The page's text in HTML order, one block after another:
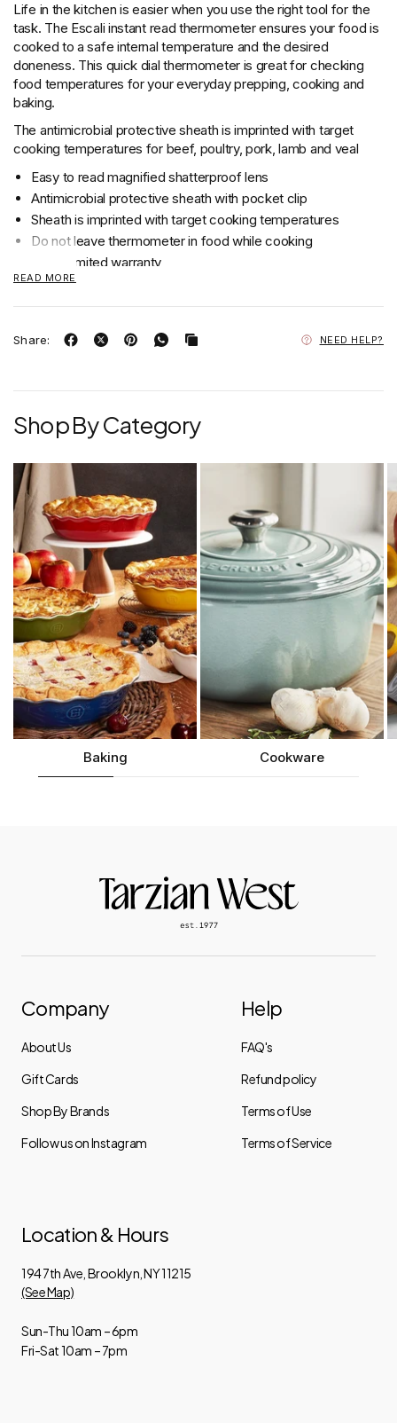
Life in the kitchen is easier when you use the right tool for the
task. The Escali instant read thermometer ensures your food is
cooked to a safe internal temperature and the desired
doneness. This quick dial thermometer is great for checking
food temperatures for your everyday prepping, cooking and
baking.
The antimicrobial protective sheath is imprinted with target
cooking temperatures for beef, poultry, pork, lamb and veal
Easy to read magnified shatterproof lens
Antimicrobial protective sheath with pocket clip
Sheath is imprinted with target cooking temperatures
Do not leave thermometer in food while cooking
2 year limited warranty
Hand Wash Only
READ MORE
Share: NEED HELP?
Shop By Category
Baking Cookware
Company
About Us
Gift Cards
Shop By Brands
Follow us on Instagram
Help
FAQ's
Refund policy
Terms of Use
Terms of Service
Location & Hours
194 7th Ave, Brooklyn, NY 11215
(See Map)
Sun-Thu 10am – 6pm
Fri-Sat 10am – 7pm